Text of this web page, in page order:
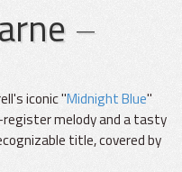
–
iconic "Midnight Blue"
melody and a tasty
title, covered by